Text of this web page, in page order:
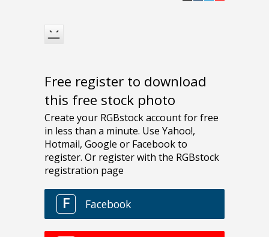
Free register to download
this free stock photo